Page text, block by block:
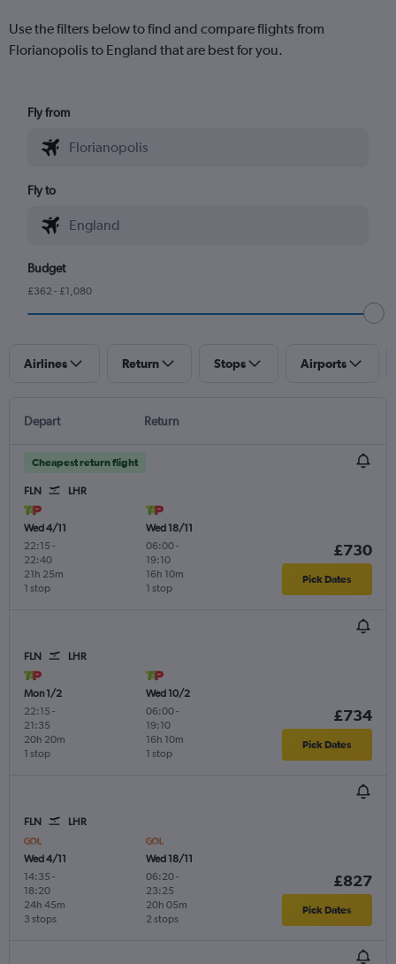
Use the filters below to find and compare flights from
Florianopolis to England that are best for you.
Fly from
Fly to
Budget
£362 - £1,080
Airlines Return Stops Airports
Depart Return
Cheapest return flight
FLN LHR
Wed 4/11
22:15 -
22:40
1 stop
21h 25m
Wed 18/11
06:00-
19:10
1 stop
16h 10m
£730
Pick Dates
FLN LHR
Mon 1/2
22:15 -
21:35
1 stop
20h 20m
Wed 10/2
06:00-
19:10
1 stop
16h 10m
£734
Pick Dates
FLN LHR
Wed 4/11
14:35 -
18:20
3 stops
24h 45m
Wed 18/11
06:20-
23:25
2 stops
20h 05m
£827
Pick Dates